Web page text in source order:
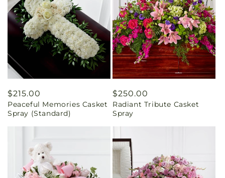
Regular
price
$215.00
Peaceful Memories Casket
Spray (Standard)
Regular
price
$250.00
Radiant Tribute Casket
Spray